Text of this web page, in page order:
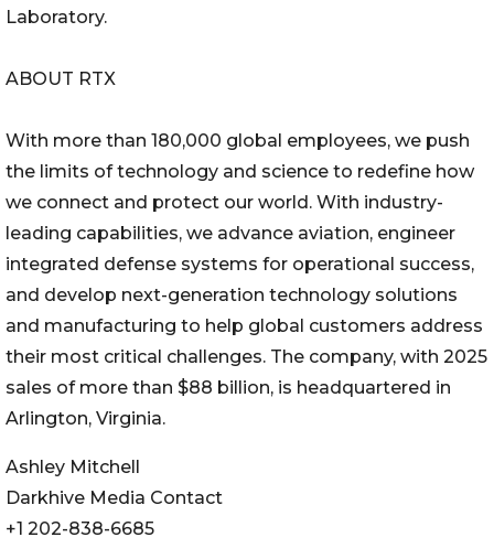
Laboratory.
ABOUT RTX
With more than 180,000 global employees, we push
the limits of technology and science to redefine how
we connect and protect our world. With industry-
leading capabilities, we advance aviation, engineer
integrated defense systems for operational success,
and develop next-generation technology solutions
and manufacturing to help global customers address
their most critical challenges. The company, with 2025
sales of more than $88 billion, is headquartered in
Arlington, Virginia.
Ashley Mitchell
Darkhive Media Contact
+1 202-838-6685